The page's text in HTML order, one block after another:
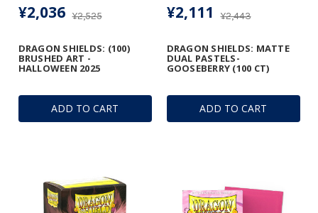
ADD TO CART
DRAGON SHIELDS: (100)
BRUSHED ART -
HALLOWEEN 2025
¥2,525
¥2,036
ADD TO CART
DRAGON SHIELDS: MATTE
DUAL PASTELS-
GOOSEBERRY (100 CT)
¥2,443
¥2,111